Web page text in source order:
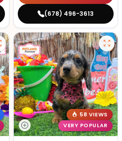
(678) 496-3613
58 VIEWS
VERY POPULAR